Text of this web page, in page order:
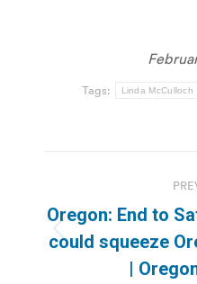
Tags: Linda McCulloch
navigation
Oregon: End to
could squeeze
|